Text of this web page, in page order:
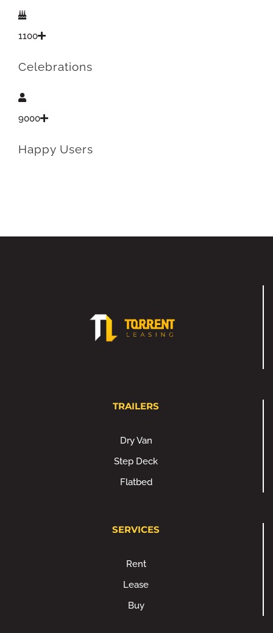
1100
Celebrations
9000
Happy Users
TRAILERS
Dry Van
Step Deck
Flatbed
SERVICES
Rent
Lease
Buy